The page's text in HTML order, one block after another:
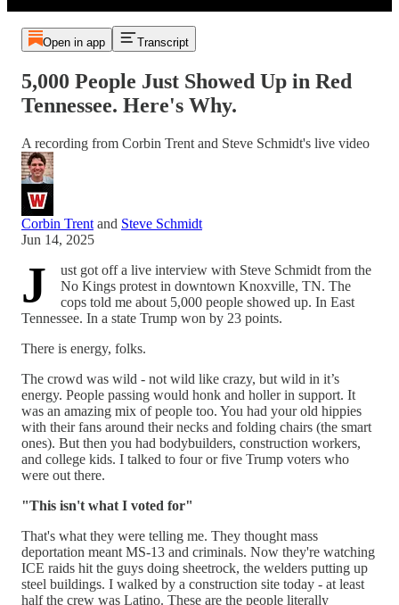
Open in app Transcript
5,000 People Just Showed Up in Red
Tennessee. Here's Why.
A recording from Corbin Trent and Steve Schmidt's live video
Corbin Trent and Steve Schmidt
Jun 14, 2025
J
ust got off a live interview with Steve Schmidt from the
No Kings protest in downtown Knoxville, TN. The
cops told me about 5,000 people showed up. In East
Tennessee. In a state Trump won by 23 points.
There is energy, folks.
The crowd was wild - not wild like crazy, but wild in it’s
energy. People passing would honk and holler in support. It
was an amazing mix of people too. You had your old hippies
with their fans around their necks and folding chairs (the smart
ones). But then you had bodybuilders, construction workers,
and college kids. I talked to four or five Trump voters who
were out there.
"This isn't what I voted for"
That's what they were telling me. They thought mass
deportation meant MS-13 and criminals. Now they're watching
ICE raids hit the guys doing sheetrock, the welders putting up
steel buildings. I walked by a construction site today - at least
half the crew was Latino. These are the people literally